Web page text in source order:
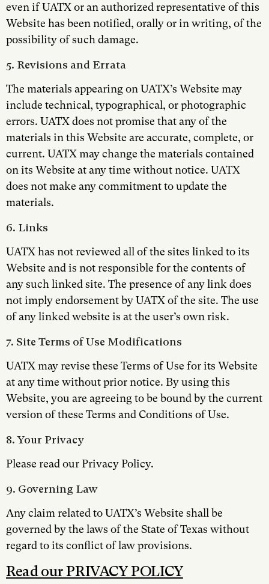
even if UATX or an authorized representative of this
Website has been notified, orally or in writing, of the
possibility of such damage.
5. Revisions and Errata
The materials appearing on UATX’s Website may
include technical, typographical, or photographic
errors. UATX does not promise that any of the
materials in this Website are accurate, complete, or
current. UATX may change the materials contained
on its Website at any time without notice. UATX
does not make any commitment to update the
materials.
6. Links
UATX has not reviewed all of the sites linked to its
Website and is not responsible for the contents of
any such linked site. The presence of any link does
not imply endorsement by UATX of the site. The use
of any linked website is at the user’s own risk.
7. Site Terms of Use Modifications
UATX may revise these Terms of Use for its Website
at any time without prior notice. By using this
Website, you are agreeing to be bound by the current
version of these Terms and Conditions of Use.
8. Your Privacy
Please read our Privacy Policy.
9. Governing Law
Any claim related to UATX’s Website shall be
governed by the laws of the State of Texas without
regard to its conflict of law provisions.
Read our PRIVACY POLICY